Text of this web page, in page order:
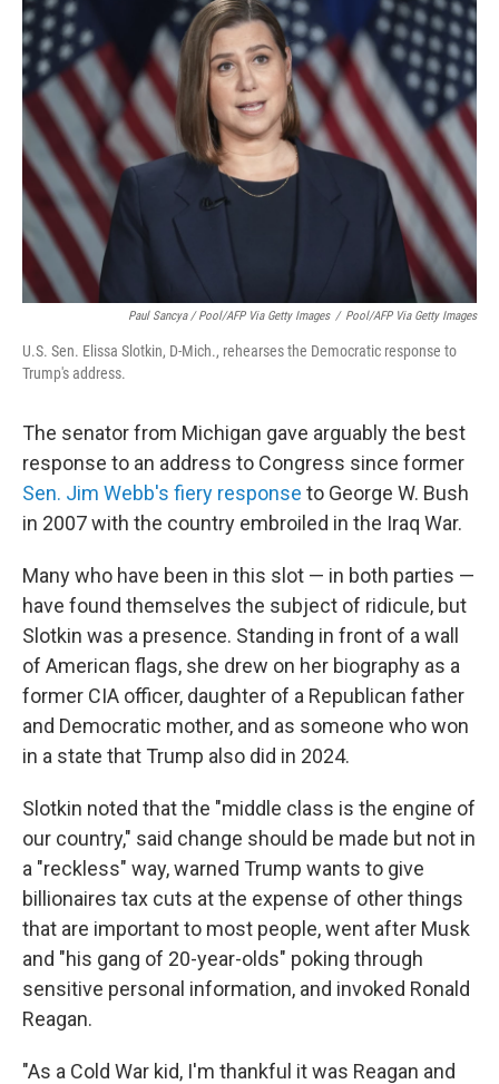
Paul Sancya / Pool/AFP Via Getty Images / Pool/AFP Via Getty Images
U.S. Sen. Elissa Slotkin, D-Mich., rehearses the Democratic response to
Trump's address.
The senator from Michigan gave arguably the best
response to an address to Congress since former
Sen. Jim Webb's fiery response to George W. Bush
in 2007 with the country embroiled in the Iraq War.
Many who have been in this slot — in both parties —
have found themselves the subject of ridicule, but
Slotkin was a presence. Standing in front of a wall
of American flags, she drew on her biography as a
former CIA officer, daughter of a Republican father
and Democratic mother, and as someone who won
in a state that Trump also did in 2024.
Slotkin noted that the "middle class is the engine of
our country," said change should be made but not in
a "reckless" way, warned Trump wants to give
billionaires tax cuts at the expense of other things
that are important to most people, went after Musk
and "his gang of 20-year-olds" poking through
sensitive personal information, and invoked Ronald
Reagan.
"As a Cold War kid, I'm thankful it was Reagan and